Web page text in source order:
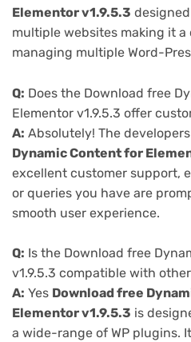
Elementor v1.9.5.3
multiple websites making it
managing multiple Word-
Q: Does the Download free
Elementor v1.9.5.3 offer
A: Absolutely! The
Dynamic Content for
excellent customer support,
or queries you have are
smooth user experience.
Q: Is the Download free
v1.9.5.3 compatible with
A: Yes Download free
Elementor v1.9.5.3 is
a wide-range of WP plugins.